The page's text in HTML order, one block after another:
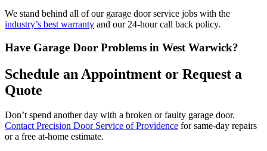
We stand behind all of our garage door service jobs with the
industry’s best warranty and our 24-hour call back policy.
Have Garage Door Problems in West Warwick?
Schedule an Appointment or Request a
Quote
Don’t spend another day with a broken or faulty garage door.
Contact Precision Door Service of Providence for same-day repairs
or a free at-home estimate.